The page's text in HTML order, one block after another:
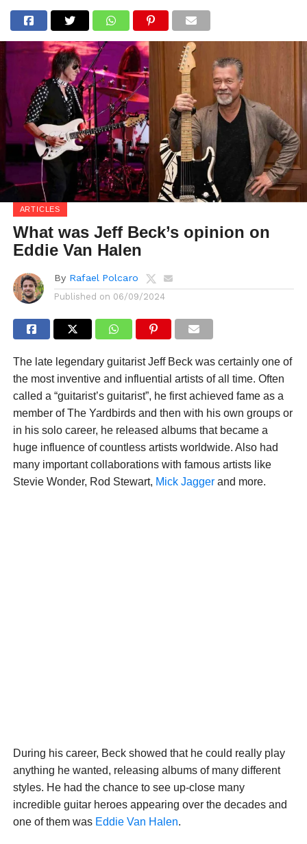
ARTICLES
What was Jeff Beck’s opinion on
Eddie Van Halen
By Rafael Polcaro
Published on 06/09/2024
The late legendary guitarist Jeff Beck was certainly one of
the most inventive and influential artists of all time. Often
called a “guitarist’s guitarist”, he first achieved fame as a
member of The Yardbirds and then with his own groups or
in his solo career, he released albums that became a
huge influence of countless artists worldwide. Also had
many important collaborations with famous artists like
Stevie Wonder, Rod Stewart, Mick Jaggerand more.
During his career, Beck showed that he could really play
anything he wanted, releasing albums of many different
styles. He had the chance to see up-close many
incredible guitar heroes appearing over the decades and
one of them was Eddie Van Halen.